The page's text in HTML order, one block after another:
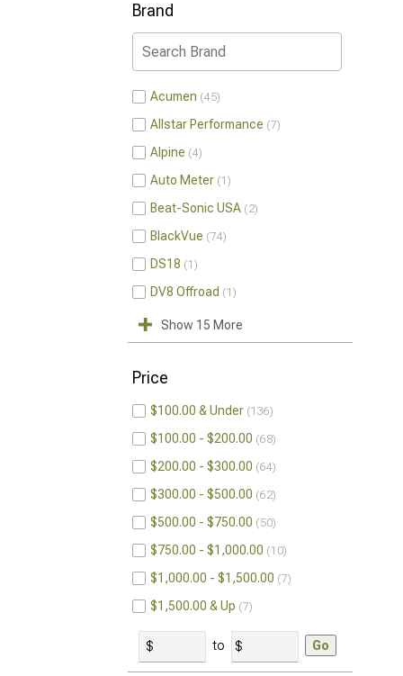
Brand
Acumen 45
Allstar Performance 7
Alpine 4
Auto Meter 1
Beat-Sonic USA 2
BlackVue 74
DS18 1
DV8 Offroad 1
Show 15 More
Price
$100.00 & Under 136
$100.00 - $200.00 68
$200.00 - $300.00 64
$300.00 - $500.00 62
$500.00 - $750.00 50
$750.00 - $1,000.00 10
$1,000.00 - $1,500.00 7
$1,500.00 & Up 7
to Go